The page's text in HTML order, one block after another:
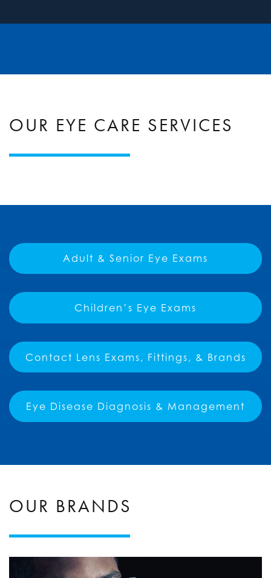
OUR EYE CARE SERVICES
Adult & Senior Eye Exams
Children’s Eye Exams
Contact Lens Exams, Fittings, & Brands
Eye Disease Diagnosis & Management
OUR BRANDS